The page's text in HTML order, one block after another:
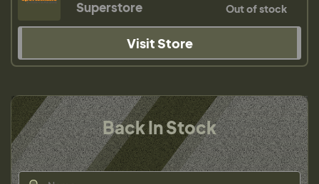
Superstore Out of stock
Visit Store
Back In Stock